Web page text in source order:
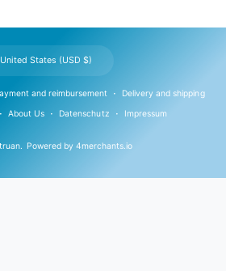
. Powered by 4merchants.io
and reimbursement Delivery and shipping
About Us Datenschutz Impressum
United States (USD $)